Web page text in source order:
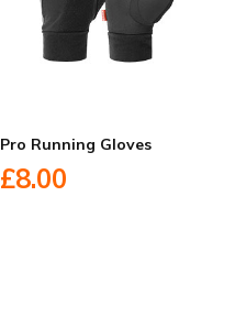
Pro Running Gloves
£8.00